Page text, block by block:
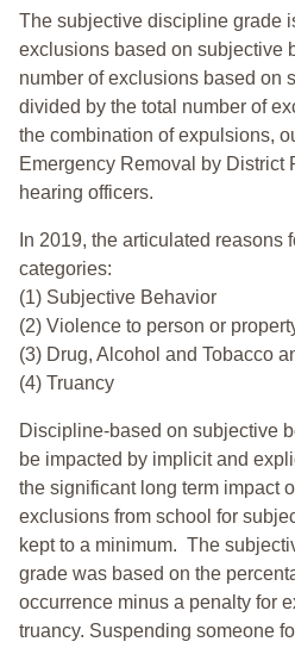
The subjective discipline grade
exclusions based on subjective
number of exclusions based on
divided by the total number of
the combination of expulsions,
Emergency Removal by District
hearing officers.
In 2019, the articulated reasons
categories:
(1) Subjective Behavior
(2) Violence to person or
(3) Drug, Alcohol and Tobacco
(4) Truancy
Discipline-based on subjective
be impacted by implicit and
the significant long term impact
exclusions from school for
kept to a minimum. The
grade was based on the
occurrence minus a penalty for
truancy. Suspending someone